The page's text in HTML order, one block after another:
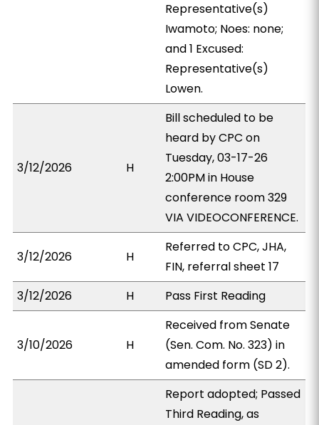
Representative(s)
Iwamoto; Noes: none;
and 1 Excused:
Representative(s)
Lowen.
3/12/2026 H
Bill scheduled to be
heard by CPC on
Tuesday, 03-17-26
2:00PM in House
conference room 329
VIA VIDEOCONFERENCE.
3/12/2026 H
Referred to CPC, JHA,
FIN, referral sheet 17
3/12/2026
H Pass First Reading
3/10/2026 H
Received from Senate
(Sen. Com. No. 323) in
amended form (SD 2).
Report adopted; Passed
Third Reading, as